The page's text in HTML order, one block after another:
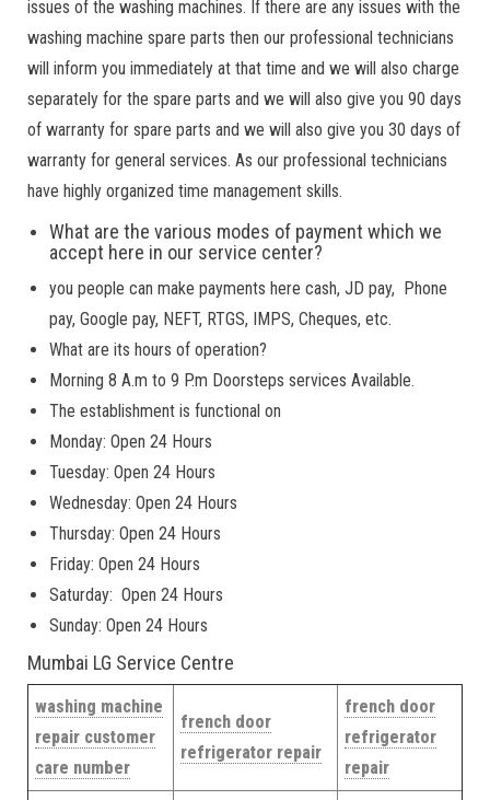
issues of the washing machines. If there are any issues with the
washing machine spare parts then our professional technicians
will inform you immediately at that time and we will also charge
separately for the spare parts and we will also give you 90 days
of warranty for spare parts and we will also give you 30 days of
warranty for general services. As our professional technicians
have highly organized time management skills.
What are the various modes of payment which we
accept here in our service center?
you people can make payments here cash, JD pay, Phone
pay, Google pay, NEFT, RTGS, IMPS, Cheques, etc.
What are its hours of operation?
Morning 8 A.m to 9 P.m Doorsteps services Available.
The establishment is functional on
Monday: Open 24 Hours
Tuesday: Open 24 Hours
Wednesday: Open 24 Hours
Thursday: Open 24 Hours
Friday: Open 24 Hours
Saturday: Open 24 Hours
Sunday: Open 24 Hours
Mumbai LG Service Centre
washing machine
repair customer
care number
french door
refrigerator repair
french door
refrigerator
repair